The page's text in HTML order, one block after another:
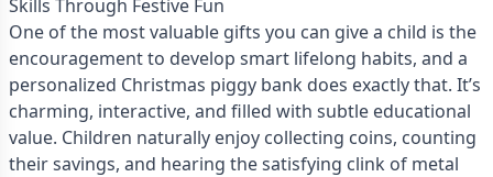
Skills Through Festive Fun
One of the most valuable gifts you can give a child is the
encouragement to develop smart lifelong habits, and a
personalized Christmas piggy bank does exactly that. It’s
charming, interactive, and filled with subtle educational
value. Children naturally enjoy collecting coins, counting
their savings, and hearing the satisfying clink of metal